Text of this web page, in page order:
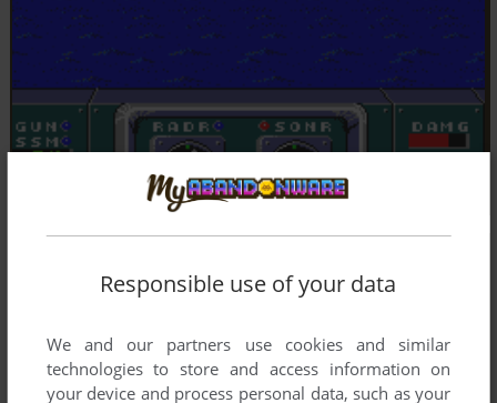
Responsible use of your data
We and our partners use cookies and similar
technologies to store and access information on
your device and process personal data, such as your